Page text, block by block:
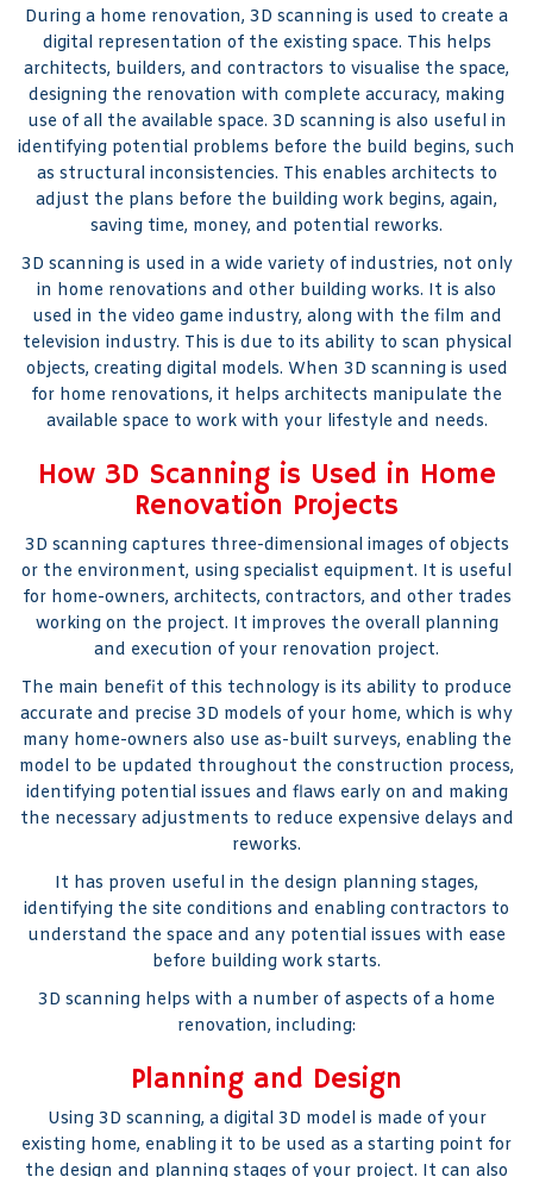
During a home renovation, 3D scanning is used to create a
digital representation of the existing space. This helps
architects, builders, and contractors to visualise the space,
designing the renovation with complete accuracy, making
use of all the available space. 3D scanning is also useful in
identifying potential problems before the build begins, such
as structural inconsistencies. This enables architects to
adjust the plans before the building work begins, again,
saving time, money, and potential reworks.
3D scanning is used in a wide variety of industries, not only
in home renovations and other building works. It is also
used in the video game industry, along with the film and
television industry. This is due to its ability to scan physical
objects, creating digital models. When 3D scanning is used
for home renovations, it helps architects manipulate the
available space to work with your lifestyle and needs.
How 3D Scanning is Used in Home
Renovation Projects
3D scanning captures three-dimensional images of objects
or the environment, using specialist equipment. It is useful
for home-owners, architects, contractors, and other trades
working on the project. It improves the overall planning
and execution of your renovation project.
The main benefit of this technology is its ability to produce
accurate and precise 3D models of your home, which is why
many home-owners also use as-built surveys, enabling the
model to be updated throughout the construction process,
identifying potential issues and flaws early on and making
the necessary adjustments to reduce expensive delays and
reworks.
It has proven useful in the design planning stages,
identifying the site conditions and enabling contractors to
understand the space and any potential issues with ease
before building work starts.
3D scanning helps with a number of aspects of a home
renovation, including:
Planning and Design
Using 3D scanning, a digital 3D model is made of your
existing home, enabling it to be used as a starting point for
the design and planning stages of your project. It can also